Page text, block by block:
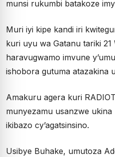
munsi rukumbi batakoze
Muri iyi kipe kandi iri
kuri uyu wa Gatanu tariki 21
haravugwamo imvune
ishobora gutuma atazakina
Amakuru agera kuri
munyezamu usanzwe ukina
ikibazo cy’agatsinsino.
Usibye Buhake, umutoza